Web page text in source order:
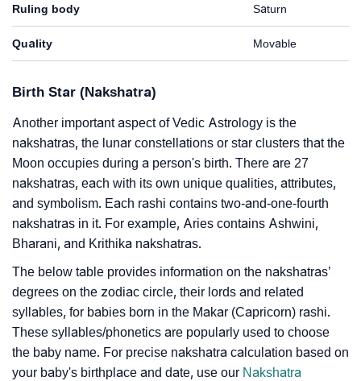
Ruling body Saturn
Quality Movable
Birth Star (Nakshatra)
Another important aspect of Vedic Astrology is the
nakshatras, the lunar constellations or star clusters that the
Moon occupies during a person's birth. There are 27
nakshatras, each with its own unique qualities, attributes,
and symbolism. Each rashi contains two-and-one-fourth
nakshatras in it. For example, Aries contains Ashwini,
Bharani, and Krithika nakshatras.
The below table provides information on the nakshatras’
degrees on the zodiac circle, their lords and related
syllables, for babies born in the Makar (Capricorn) rashi.
These syllables/phonetics are popularly used to choose
the baby name. For precise nakshatra calculation based on
your baby's birthplace and date, use our Nakshatra